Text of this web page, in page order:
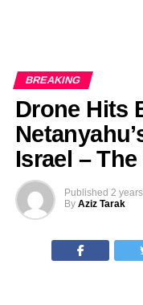
BREAKING
Drone Hits
Israel –
Published 2
By Aziz Tarak